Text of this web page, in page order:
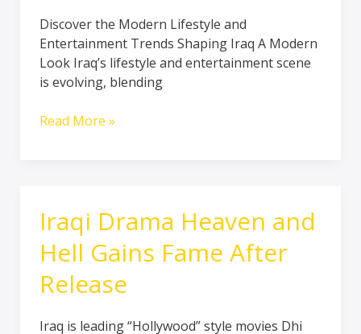
Discover the Modern Lifestyle and
Entertainment Trends Shaping Iraq A Modern
Look Iraq’s lifestyle and entertainment scene
is evolving, blending
Read More »
Iraqi Drama Heaven and
Hell Gains Fame After
Release
Iraq is leading “Hollywood” style movies Dhi
Iraqi
Drama
Heaven
and
Hell
Fame